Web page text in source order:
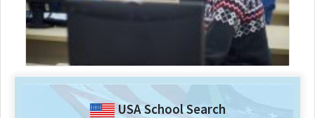
USA School Search